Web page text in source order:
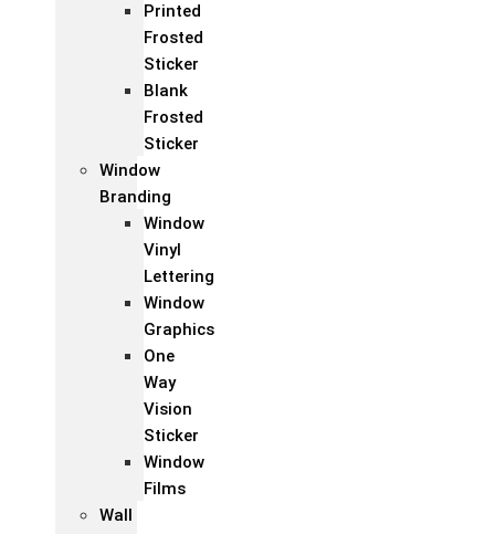
Printed
Frosted
Sticker
Blank
Frosted
Sticker
Window
Branding
Window
Vinyl
Lettering
Window
Graphics
One
Way
Vision
Sticker
Window
Films
Wall